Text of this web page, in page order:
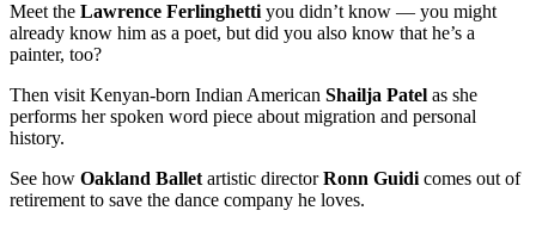
Meet the Lawrence Ferlinghetti you didn’t know — you might
already know him as a poet, but did you also know that he’s a
painter, too?
Then visit Kenyan-born Indian American Shailja Patel as she
performs her spoken word piece about migration and personal
history.
See how Oakland Ballet artistic directorRonn Guidi comes out of
retirement to save the dance company he loves.